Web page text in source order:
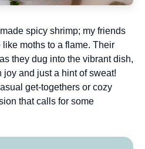
spicy shrimp; my friends
moths to a flame. Their
they dug into the vibrant dish,
and just a hint of sweat!
get-togethers or cozy
that calls for some